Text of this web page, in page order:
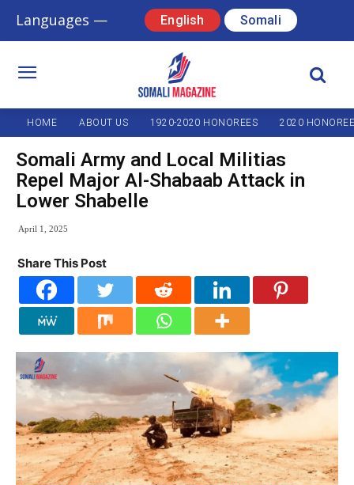
Languages — English Somali
HOME ABOUT US 1920-2020 HONOREES 2020
Somali Army and Local Militias
Repel Major Al-Shabaab Attack in
Lower Shabelle
April 1, 2025
Share This Post